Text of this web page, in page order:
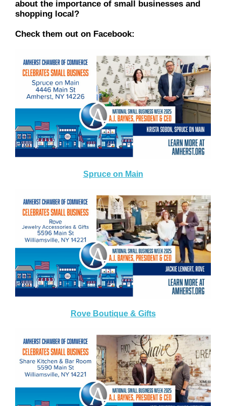
about the importance of small businesses and
shopping local?
Check them out on Facebook:
Spruce on Main
Rove Boutique & Gifts